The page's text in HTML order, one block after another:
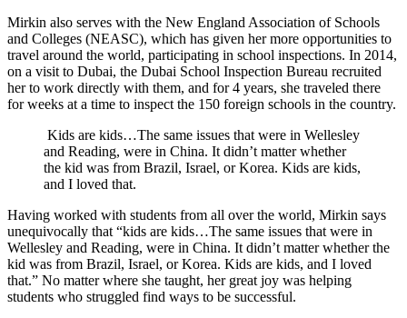
Mirkin also serves with the New England Association of Schools
and Colleges (NEASC), which has given her more opportunities to
travel around the world, participating in school inspections. In 2014,
on a visit to Dubai, the Dubai School Inspection Bureau recruited
her to work directly with them, and for 4 years, she traveled there
for weeks at a time to inspect the 150 foreign schools in the country.
Kids are kids…The same issues that were in Wellesley
and Reading, were in China. It didn’t matter whether
the kid was from Brazil, Israel, or Korea. Kids are kids,
and I loved that.
Having worked with students from all over the world, Mirkin says
unequivocally that “kids are kids…The same issues that were in
Wellesley and Reading, were in China. It didn’t matter whether the
kid was from Brazil, Israel, or Korea. Kids are kids, and I loved
that.” No matter where she taught, her great joy was helping
students who struggled find ways to be successful.